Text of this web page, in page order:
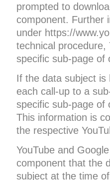
prompted to
component. Further
under https://
technical procedure,
specific sub-page of
If the data subject is
each call-up to a
specific sub-page of
This information is
the respective
YouTube and
component that the
subject at the time